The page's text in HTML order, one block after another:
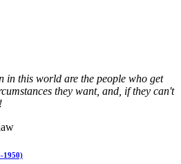
in this world are the people who get
they want, and, if they can't
1950)